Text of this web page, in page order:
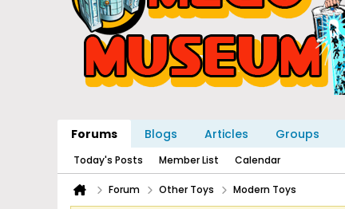
Forums Blogs Articles Groups
Today's Posts Member List Calendar
Forum Other Toys Modern Toys